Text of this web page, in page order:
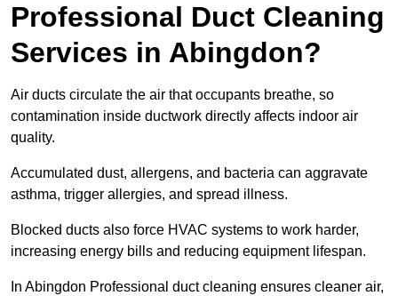
Professional Duct Cleaning
Services in Abingdon?
Air ducts circulate the air that occupants breathe, so
contamination inside ductwork directly affects indoor air
quality.
Accumulated dust, allergens, and bacteria can aggravate
asthma, trigger allergies, and spread illness.
Blocked ducts also force HVAC systems to work harder,
increasing energy bills and reducing equipment lifespan.
In Abingdon Professional duct cleaning ensures cleaner air,